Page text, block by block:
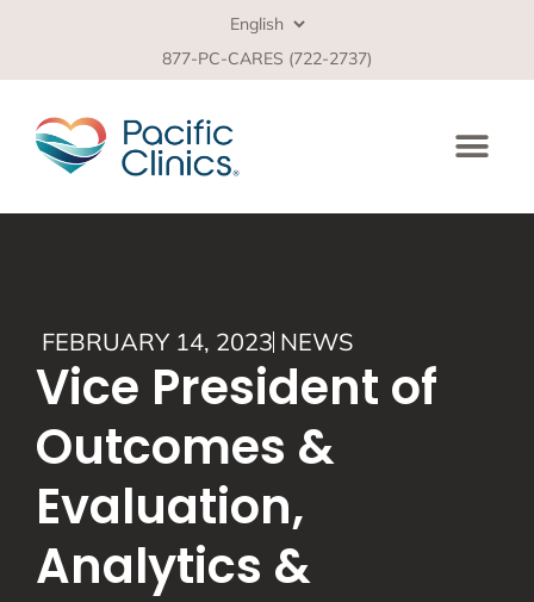
877-PC-CARES (722-2737)
FEBRUARY 14, 2023 NEWS
Vice President of
Outcomes &
Evaluation,
Analytics &